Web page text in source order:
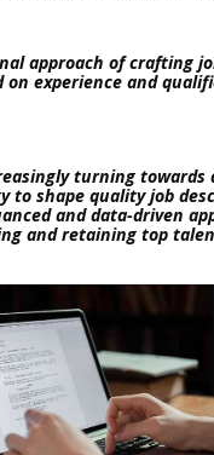
approach of crafting
on experience and
turning towards
to shape quality job
and data-driven
and retaining top